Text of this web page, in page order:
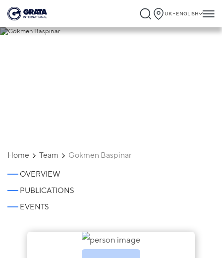
UK - ENGLISH
Home Team Gokmen Baspinar
OVERVIEW
PUBLICATIONS
EVENTS